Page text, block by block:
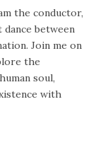
the conductor,
between
Join me on
the
soul,
with